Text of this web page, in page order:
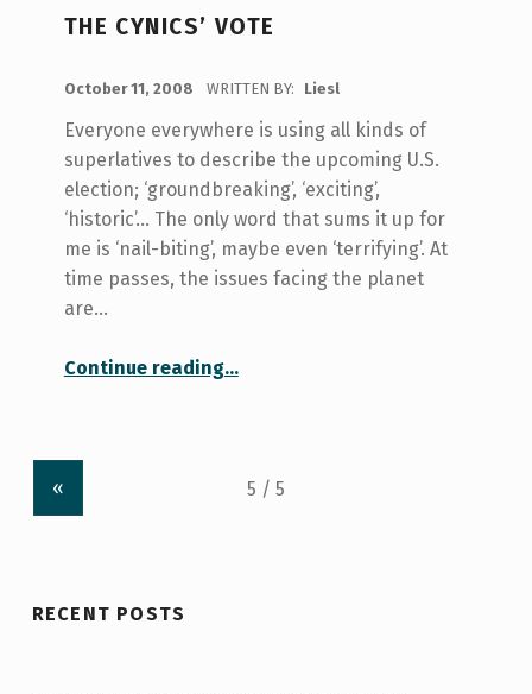
THE CYNICS’ VOTE
October 11, 2008 WRITTEN BY: Liesl
Everyone everywhere is using all kinds of
superlatives to describe the upcoming U.S.
election; ‘groundbreaking’, ‘exciting’,
‘historic’… The only word that sums it up for
me is ‘nail-biting’, maybe even ‘terrifying’. At
time passes, the issues facing the planet
are…
Continue reading…
«
RECENT POSTS